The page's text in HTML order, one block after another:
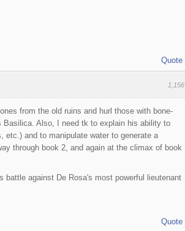
Quote
1,156
from the old ruins and hurl those with bone-
Also, I need tk to explain his ability to
and to manipulate water to generate a
through book 2, and again at the climax of book
against De Rosa's most powerful lieutenant
Quote